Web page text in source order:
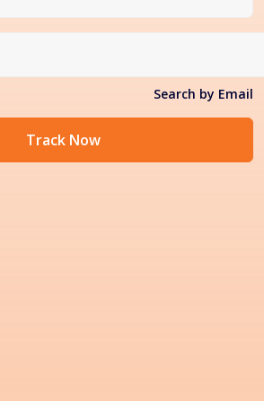
Search by Email
Track Now